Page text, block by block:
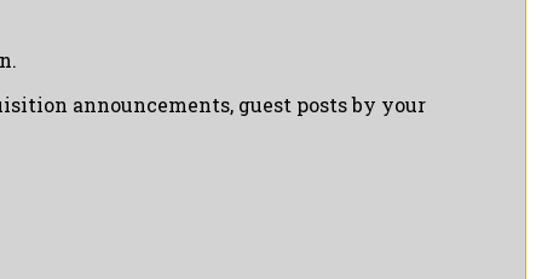
announcements, guest posts by your